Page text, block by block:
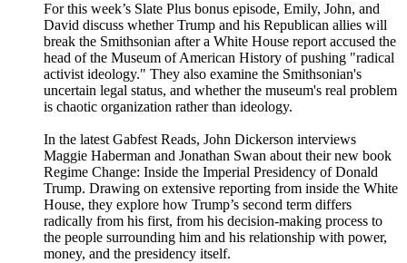
For this week’s Slate Plus bonus episode, Emily, John, and
David discuss whether Trump and his Republican allies will
break the Smithsonian after a White House report accused the
head of the Museum of American History of pushing "radical
activist ideology." They also examine the Smithsonian's
uncertain legal status, and whether the museum's real problem
is chaotic organization rather than ideology.
In the latest Gabfest Reads, John Dickerson interviews
Maggie Haberman and Jonathan Swan about their new book
Regime Change: Inside the Imperial Presidency of Donald
Trump. Drawing on extensive reporting from inside the White
House, they explore how Trump’s second term differs
radically from his first, from his decision-making process to
the people surrounding him and his relationship with power,
money, and the presidency itself.